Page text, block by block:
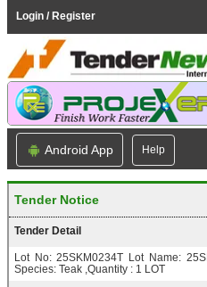
Login / Register
Android App Help
Tender Notice
Tender Detail
Lot No: 25SKM0234T Lot Name:
Species: Teak ,Quantity : 1 LOT